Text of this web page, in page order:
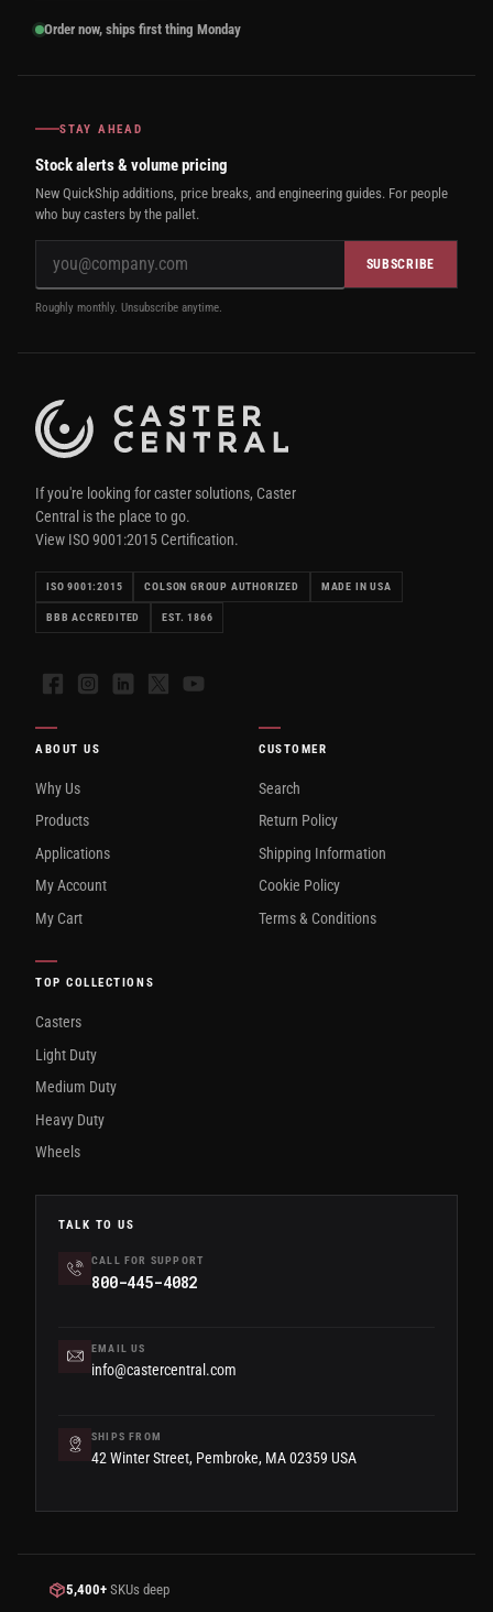
Order now, ships first thing Monday
STAY AHEAD
Stock alerts & volume pricing
New QuickShip additions, price breaks, and engineering guides. For people
who buy casters by the pallet.
SUBSCRIBE
Roughly monthly. Unsubscribe anytime.
If you're looking for caster solutions, Caster
Central is the place to go.
View ISO 9001:2015 Certification.
ISO 9001:2015 COLSON GROUP AUTHORIZED MADE IN USA
BBB ACCREDITED EST. 1866
FacebookInstagramLinkedIn
X YouTube
ABOUT US
Why Us
Products
Applications
My Account
My Cart
CUSTOMER
Search
Return Policy
Shipping Information
Cookie Policy
Terms & Conditions
TOP COLLECTIONS
Casters
Light Duty
Medium Duty
Heavy Duty
Wheels
TALK TO US
CALL FOR SUPPORT
800-445-4082
EMAIL US
info@castercentral.com
SHIPS FROM
42 Winter Street, Pembroke, MA 02359 USA
5,400+ SKUs deep